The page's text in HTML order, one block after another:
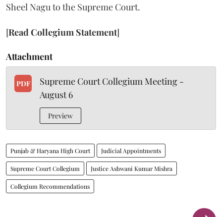
Sheel Nagu to the Supreme Court.
[Read Collegium Statement]
Attachment
PDF
Supreme Court Collegium Meeting -
August 6
Preview
Punjab & Haryana High Court Judicial Appointments
Supreme Court Collegium Justice Ashwani Kumar Mishra
Collegium Recommendations